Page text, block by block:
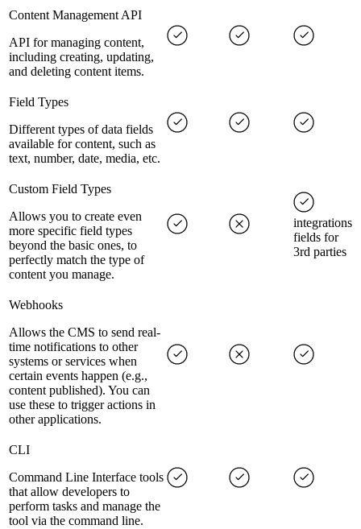
Content Management API
API for managing content,
including creating, updating,
and deleting content items.
Field Types
Different types of data fields
available for content, such as
text, number, date, media, etc.
Custom Field Types
Allows you to create even
more specific field types
beyond the basic ones, to
perfectly match the type of
content you manage.
integrations
fields for
3rd parties
Webhooks
Allows the CMS to send real-
time notifications to other
systems or services when
certain events happen (e.g.,
content published). You can
use these to trigger actions in
other applications.
CLI
Command Line Interface tools
that allow developers to
perform tasks and manage the
tool via the command line.